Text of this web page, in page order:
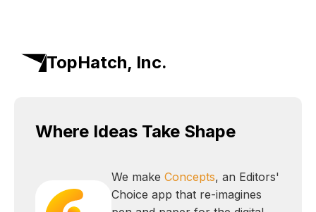
TopHatch, Inc.
Where Ideas Take Shape
We make Concepts, an Editors'
Choice app that re-imagines